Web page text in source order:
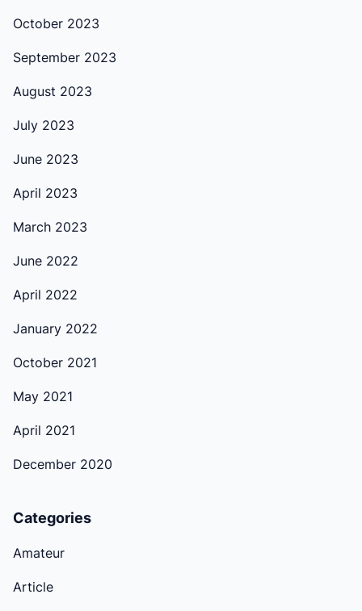
October 2023
September 2023
August 2023
July 2023
June 2023
April 2023
March 2023
June 2022
April 2022
January 2022
October 2021
May 2021
April 2021
December 2020
Categories
Amateur
Article